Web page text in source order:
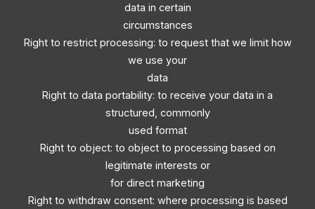
data in certain
circumstances
Right to restrict processing: to request that we limit how
we use your
data
Right to data portability: to receive your data in a
structured, commonly
used format
Right to object: to object to processing based on
legitimate interests or
for direct marketing
Right to withdraw consent: where processing is based